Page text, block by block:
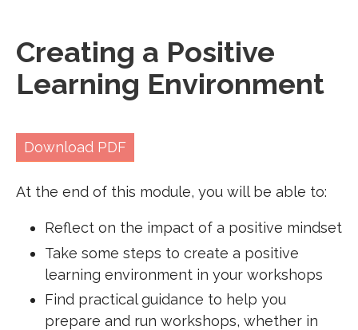
Creating a Positive
Learning Environment
Download PDF
At the end of this module, you will be able to:
Reflect on the impact of a positive mindset
Take some steps to create a positive
learning environment in your workshops
Find practical guidance to help you
prepare and run workshops, whether in